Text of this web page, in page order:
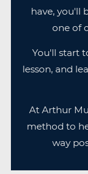
have, you'll
one of
You'll start
lesson, and
At Arthur
method to
way